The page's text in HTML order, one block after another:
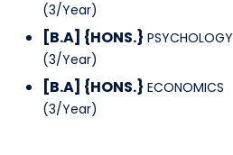
(3/Year)
[B.A] {HONS.} PSYCHOLOGY
(3/Year)
[B.A] {HONS.} ECONOMICS
(3/Year)